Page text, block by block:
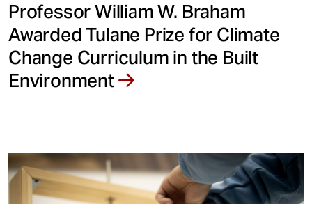
Professor William W. Braham
Awarded Tulane Prize for Climate
Change Curriculum in the Built
Environment